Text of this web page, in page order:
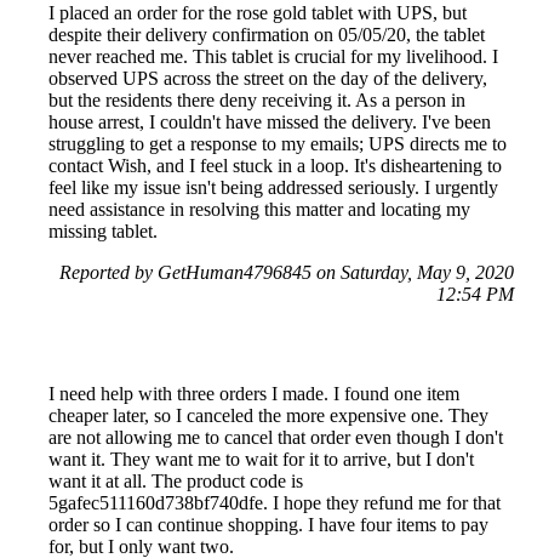
I placed an order for the rose gold tablet with UPS, but
despite their delivery confirmation on 05/05/20, the tablet
never reached me. This tablet is crucial for my livelihood. I
observed UPS across the street on the day of the delivery,
but the residents there deny receiving it. As a person in
house arrest, I couldn't have missed the delivery. I've been
struggling to get a response to my emails; UPS directs me to
contact Wish, and I feel stuck in a loop. It's disheartening to
feel like my issue isn't being addressed seriously. I urgently
need assistance in resolving this matter and locating my
missing tablet.
Reported by GetHuman4796845 on Saturday, May 9, 2020
12:54 PM
I need help with three orders I made. I found one item
cheaper later, so I canceled the more expensive one. They
are not allowing me to cancel that order even though I don't
want it. They want me to wait for it to arrive, but I don't
want it at all. The product code is
5gafec511160d738bf740dfe. I hope they refund me for that
order so I can continue shopping. I have four items to pay
for, but I only want two.